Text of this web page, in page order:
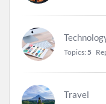
Topics: 5
Travel